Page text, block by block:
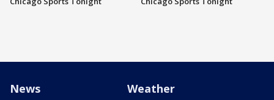
News Weather